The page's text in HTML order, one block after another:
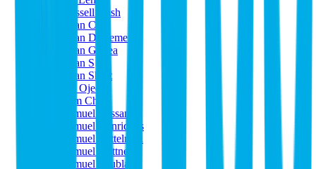
Russell Nash
Ryan Cole
Ryan DeRemer
Ryan Gildea
Ryan S
Ryan Short
Sal Ojeda
Sam Choi
Samuel Bassani
Samuel Henriques
Samuel Mittelman
Samuel Plattner
Samuel Škubla